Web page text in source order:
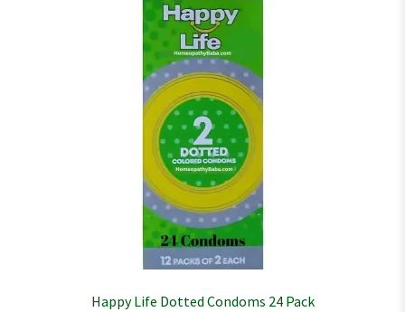
Happy Life Dotted Condoms 24 Pack